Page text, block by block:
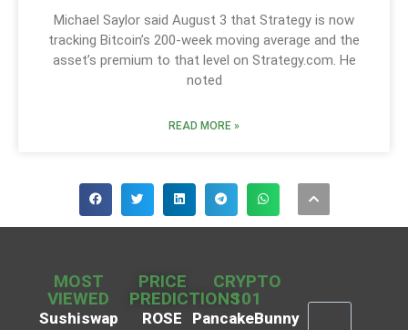
Michael Saylor said August 3 that Strategy is now
tracking Bitcoin’s 200-week moving average and the
asset’s premium to that level on Strategy.com. He
noted
READ MORE »
MOST
VIEWED
Sushiswap
PRICE
PREDICTIONS
ROSE
CRYPTO
101
PancakeBunny